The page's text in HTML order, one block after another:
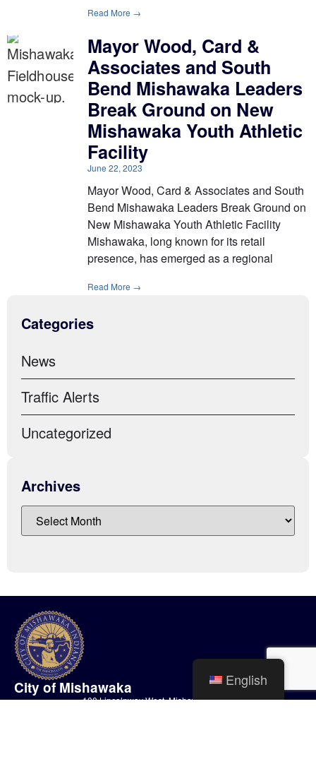
Read More →
Mayor Wood, Card &
Associates and South
Bend Mishawaka Leaders
Break Ground on New
Mishawaka Youth Athletic
Facility
June 22, 2023
Mayor Wood, Card & Associates and South
Bend Mishawaka Leaders Break Ground on
New Mishawaka Youth Athletic Facility
Mishawaka, long known for its retail
presence, has emerged as a regional
Read More →
Categories
News
Traffic Alerts
Uncategorized
Archives
City of Mishawaka
100 Lincolnway West, Mishawaka, IN
English